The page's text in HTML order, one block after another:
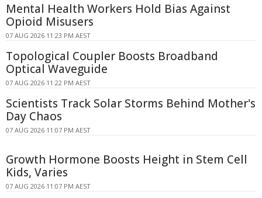
Mental Health Workers Hold Bias Against
Opioid Misusers
07 AUG 2026 11:23 PM AEST
Topological Coupler Boosts Broadband
Optical Waveguide
07 AUG 2026 11:22 PM AEST
Scientists Track Solar Storms Behind Mother's
Day Chaos
07 AUG 2026 11:07 PM AEST
Growth Hormone Boosts Height in Stem Cell
Kids, Varies
07 AUG 2026 11:07 PM AEST